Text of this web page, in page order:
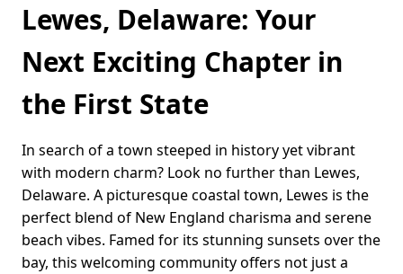
Lewes, Delaware: Your
Next Exciting Chapter in
the First State
In search of a town steeped in history yet vibrant
with modern charm? Look no further than Lewes,
Delaware. A picturesque coastal town, Lewes is the
perfect blend of New England charisma and serene
beach vibes. Famed for its stunning sunsets over the
bay, this welcoming community offers not just a